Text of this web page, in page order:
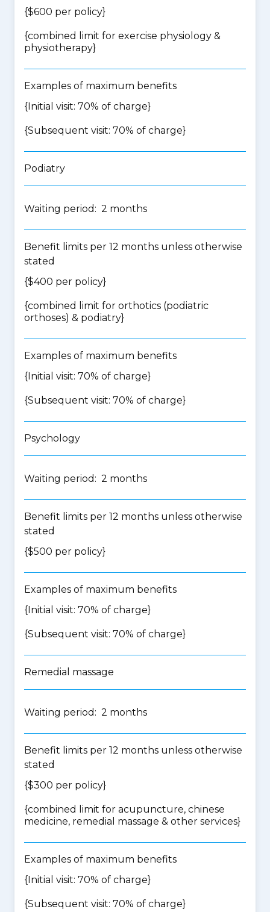
{$600 per policy}
{combined limit for exercise physiology &
physiotherapy}
Examples of maximum benefits
{Initial visit: 70% of charge}
{Subsequent visit: 70% of charge}
Podiatry
Waiting period: 2 months
Benefit limits per 12 months unless otherwise
stated
{$400 per policy}
{combined limit for orthotics (podiatric
orthoses) & podiatry}
Examples of maximum benefits
{Initial visit: 70% of charge}
{Subsequent visit: 70% of charge}
Psychology
Waiting period: 2 months
Benefit limits per 12 months unless otherwise
stated
{$500 per policy}
Examples of maximum benefits
{Initial visit: 70% of charge}
{Subsequent visit: 70% of charge}
Remedial massage
Waiting period: 2 months
Benefit limits per 12 months unless otherwise
stated
{$300 per policy}
{combined limit for acupuncture, chinese
medicine, remedial massage & other services}
Examples of maximum benefits
{Initial visit: 70% of charge}
{Subsequent visit: 70% of charge}